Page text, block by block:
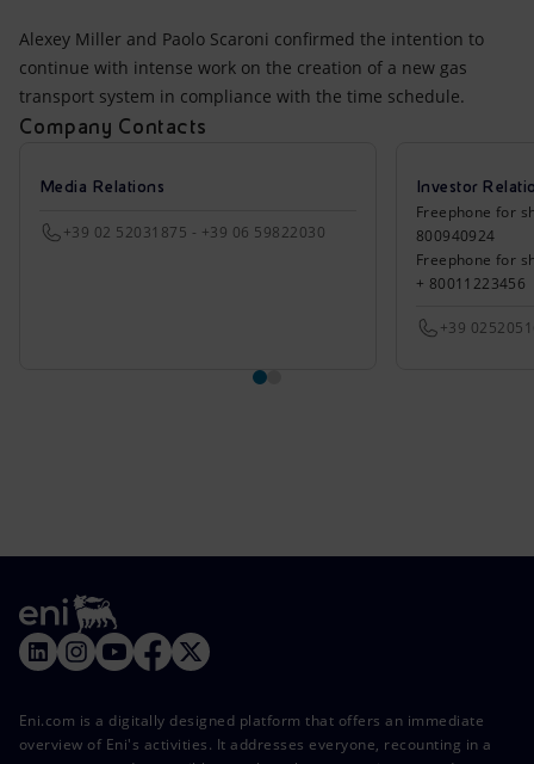
Alexey Miller and Paolo Scaroni confirmed the intention to
continue with intense work on the creation of a new gas
transport system in compliance with the time schedule.
Company Contacts
Media Relations
+39 02 52031875 - +39 06 59822030
Investor
Freephone for
800940924
Freephone for
+ 80011223456
+39
Eni.com is a digitally designed platform that offers an immediate
overview of Eni's activities. It addresses everyone, recounting in a